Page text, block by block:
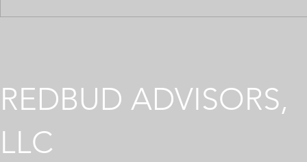
REDBUD ADVISORS,
LLC